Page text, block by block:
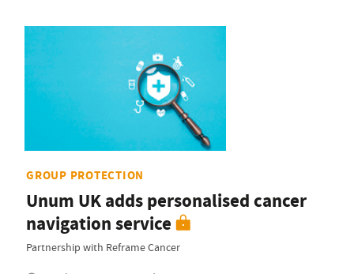
GROUP PROTECTION
Unum UK adds personalised cancer
navigation service
Partnership with Reframe Cancer